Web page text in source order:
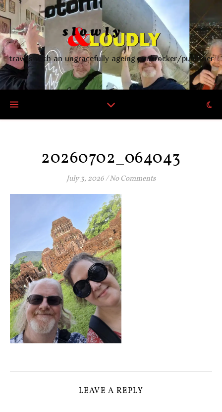
travels with an ungracefully ageing punkrocker/publisher
20260702_064043
July 3, 2026/No Comments
LEAVE A REPLY